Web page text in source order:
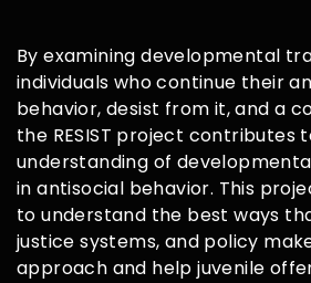
By examining developmental
individuals who continue their
behavior, desist from it, and a
the RESIST project contributes
understanding of
in antisocial behavior. This
to understand the best ways
justice systems, and policy
approach and help juvenile